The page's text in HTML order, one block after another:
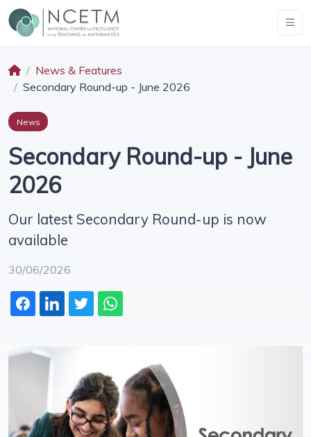
News & Features
Secondary Round-up - June 2026
News
Secondary Round-up - June
2026
Our latest Secondary Round-up is now
available
30/06/2026